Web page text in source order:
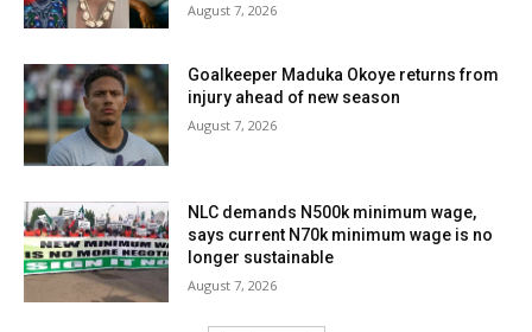
August 7, 2026
Goalkeeper Maduka Okoye returns from
injury ahead of new season
August 7, 2026
NLC demands N500k minimum wage,
says current N70k minimum wage is no
longer sustainable
August 7, 2026